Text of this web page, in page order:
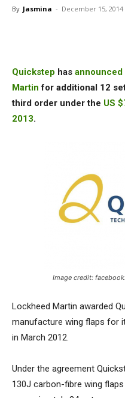
By Jasmina - December 15, 2014
Quickstep has announced
Martin for additional 12
third order under the US
2013.
Image credit:
Lockheed Martin awarded
manufacture wing flaps for
in March 2012.
Under the agreement
130J carbon-fibre wing